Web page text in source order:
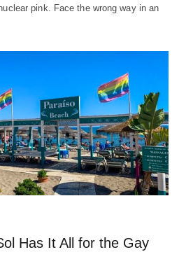
pink. Face the wrong way in an
Has It All for the Gay